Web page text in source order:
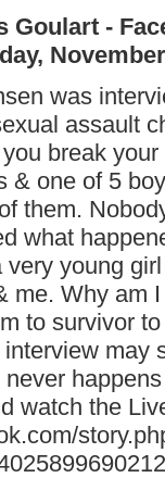
Goulart -
was
assault
break
& one of 5
them.
what
very young
me. Why am
to survivor
may
watch the